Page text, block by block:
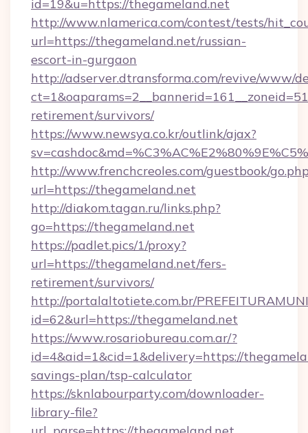
id=19&u=https://thegameland.net
http://www.nlamerica.com/contest/tests/
url=https://thegameland.net/russian-
escort-in-gurgaon
http://adserver.dtransforma.com/revive/www/
retirement/survivors/
https://www.newsya.co.kr/outlink/ajax?
http://www.frenchcreoles.com/guestbook/
url=https://thegameland.net
http://diakom.tagan.ru/links.php?
go=https://thegameland.net
https://padlet.pics/1/proxy?
url=https://thegameland.net/fers-
retirement/survivors/
http://portalaltotiete.com.br/
id=62&url=https://thegameland.net
https://www.rosariobureau.com.ar/?
id=4&aid=1&cid=1&delivery=https://
savings-plan/tsp-calculator
https://sknlabourparty.com/downloader-
library-file?